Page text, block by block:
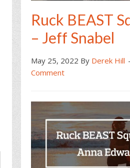
Ruck BEAST
– Jeff Snabel
May 25, 2022 By Derek Hill
Comment